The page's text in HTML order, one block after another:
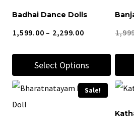
Badhai Dance Dolls
1,599.00 – 2,299.00Price
₹1,599.00
through
₹2,299.00
Select Options
This
product
Sale!